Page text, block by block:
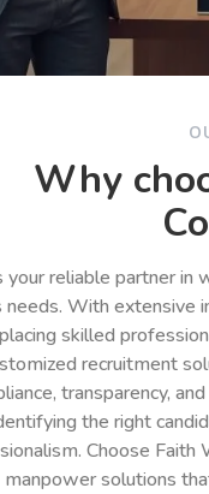
Why
your reliable partner
With extensive
skilled
recruitment
transparency,
the right
Choose
manpower solutions